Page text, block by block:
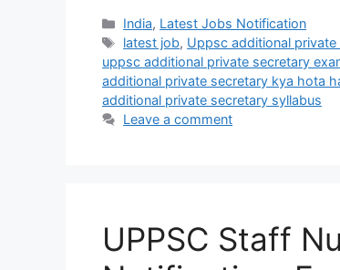
India, Latest Jobs Notification
latest job, Uppsc additional
uppsc additional private secretary
additional private secretary kya hota
additional private secretary syllabus
Leave a comment
UPPSC Staff